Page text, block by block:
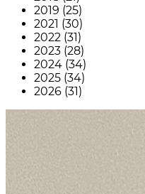
2019 (25)
2021 (30)
2022 (31)
2023 (28)
2024 (34)
2025 (34)
2026 (31)